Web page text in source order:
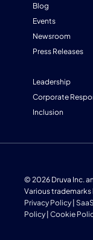
Blog
Events
Newsroom
Press Releases
Leadership
Corporate
Inclusion
© 2026 Druva Inc.
Various trademarks
Privacy Policy |
Policy | Cookie